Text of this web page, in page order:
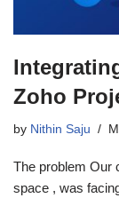
Zoho
by Nithin Saju
The problem Our
space , was